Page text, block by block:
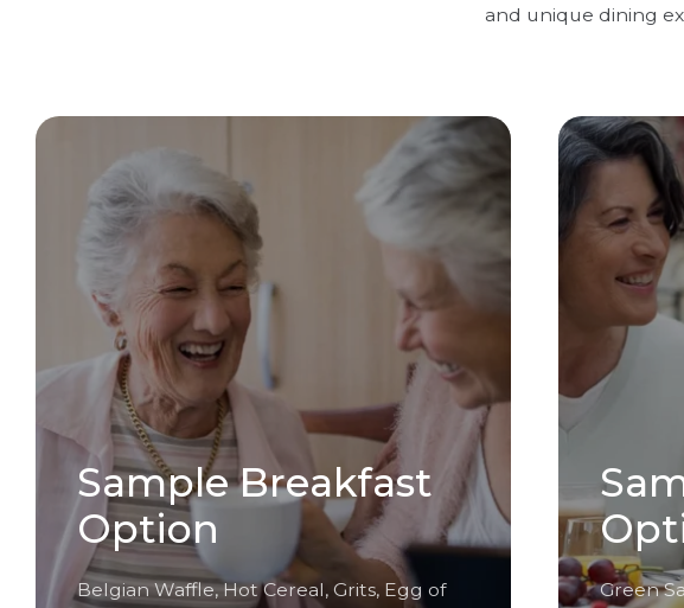
and unique dining
Sample Breakfast
Option
Belgian Waffle, Hot Cereal, Grits, Egg of
Green